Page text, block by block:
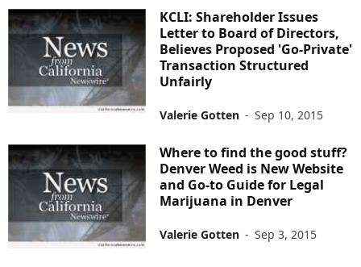
KCLI: Shareholder Issues
Letter to Board of Directors,
Believes Proposed 'Go-Private'
Transaction Structured
Unfairly
Valerie Gotten - Sep 10, 2015
Where to find the good stuff?
Denver Weed is New Website
and Go-to Guide for Legal
Marijuana in Denver
Valerie Gotten - Sep 3, 2015